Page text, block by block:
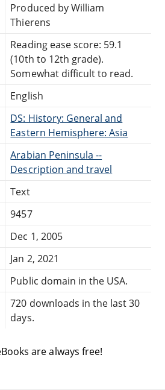
Produced by William
Thierens
Reading ease score: 59.1
(10th to 12th grade).
Somewhat difficult to read.
English
DS: History: General and
Eastern Hemisphere: Asia
Arabian Peninsula --
Description and travel
Text
9457
Dec 1, 2005
Jan 2, 2021
Public domain in the USA.
720 downloads in the last 30
days.
are always free!